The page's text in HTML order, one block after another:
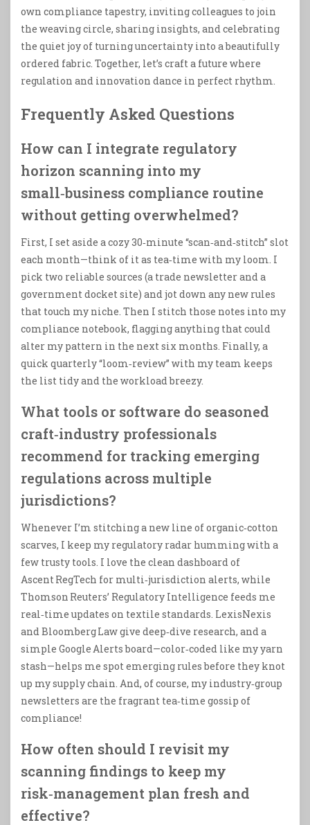
own compliance tapestry, inviting colleagues to join
the weaving circle, sharing insights, and celebrating
the quiet joy of turning uncertainty into a beautifully
ordered fabric. Together, let’s craft a future where
regulation and innovation dance in perfect rhythm.
Frequently Asked Questions
How can I integrate regulatory
horizon scanning into my
small‑business compliance routine
without getting overwhelmed?
First, I set aside a cozy 30‑minute “scan‑and‑stitch” slot
each month—think of it as tea‑time with my loom. I
pick two reliable sources (a trade newsletter and a
government docket site) and jot down any new rules
that touch my niche. Then I stitch those notes into my
compliance notebook, flagging anything that could
alter my pattern in the next six months. Finally, a
quick quarterly “loom‑review” with my team keeps
the list tidy and the workload breezy.
What tools or software do seasoned
craft‑industry professionals
recommend for tracking emerging
regulations across multiple
jurisdictions?
Whenever I’m stitching a new line of organic‑cotton
scarves, I keep my regulatory radar humming with a
few trusty tools. I love the clean dashboard of
Ascent RegTech for multi‑jurisdiction alerts, while
Thomson Reuters’ Regulatory Intelligence feeds me
real‑time updates on textile standards. LexisNexis
and Bloomberg Law give deep‑dive research, and a
simple Google Alerts board—color‑coded like my yarn
stash—helps me spot emerging rules before they knot
up my supply chain. And, of course, my industry‑group
newsletters are the fragrant tea‑time gossip of
compliance!
How often should I revisit my
scanning findings to keep my
risk‑management plan fresh and
effective?